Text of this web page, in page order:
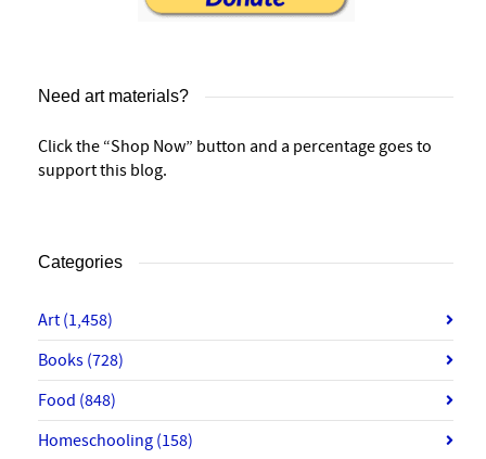
Need art materials?
Click the “Shop Now” button and a percentage goes to
support this blog.
Categories
Art (1,458)
Books (728)
Food (848)
Homeschooling (158)